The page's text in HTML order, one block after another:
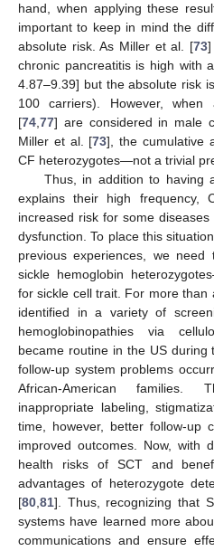
hand, when applying these
important to keep in mind the
absolute risk. As Miller et al. [73]
chronic pancreatitis is high with
4.87–9.39] but the absolute risk
100 carriers). However, when
[74,77] are considered in male
Miller et al. [73], the cumulative
CF heterozygotes—not a trivial
Thus, in addition to having
explains their high
increased risk for some
dysfunction. To place this
previous experiences, we
sickle hemoglobin
for sickle cell trait. For more than
identified in a variety of
hemoglobinopathies via
became routine in the US during
follow-up system problems
African-American families.
inappropriate labeling,
time, however, better follow-up
improved outcomes. Now, with
health risks of SCT and
advantages of heterozygote
[80,81]. Thus, recognizing that
systems have learned more
communications and ensure